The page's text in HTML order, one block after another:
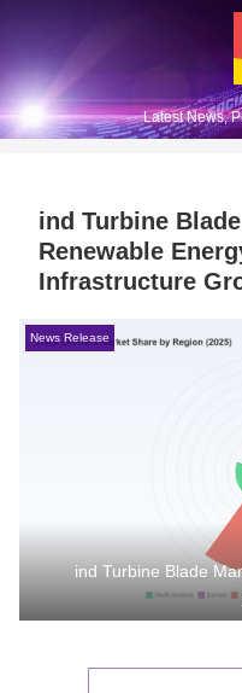
Latest News,
ind Turbine
Renewable
Infrastructure
News Release
ind Turbine Blade